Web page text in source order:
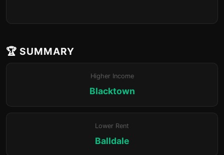
🏆 SUMMARY
Higher Income
Blacktown
Lower Rent
Balldale